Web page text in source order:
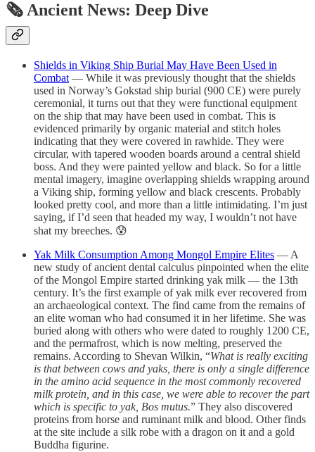
🗞 Ancient News: Deep Dive
Shields in Viking Ship Burial May Have Been Used in
Combat — While it was previously thought that the shields
used in Norway’s Gokstad ship burial (900 CE) were purely
ceremonial, it turns out that they were functional equipment
on the ship that may have been used in combat. This is
evidenced primarily by organic material and stitch holes
indicating that they were covered in rawhide. They were
circular, with tapered wooden boards around a central shield
boss. And they were painted yellow and black. So for a little
mental imagery, imagine overlapping shields wrapping around
a Viking ship, forming yellow and black crescents. Probably
looked pretty cool, and more than a little intimidating. I’m just
saying, if I’d seen that headed my way, I wouldn’t not have
shat my breeches. 😰
Yak Milk Consumption Among Mongol Empire Elites — A
new study of ancient dental calculus pinpointed when the elite
of the Mongol Empire started drinking yak milk — the 13th
century. It’s the first example of yak milk ever recovered from
an archaeological context. The find came from the remains of
an elite woman who had consumed it in her lifetime. She was
buried along with others who were dated to roughly 1200 CE,
and the permafrost, which is now melting, preserved the
remains. According to Shevan Wilkin, “What is really exciting
is that between cows and yaks, there is only a single difference
in the amino acid sequence in the most commonly recovered
milk protein, and in this case, we were able to recover the part
which is specific to yak, Bos mutus.” They also discovered
proteins from horse and ruminant milk and blood. Other finds
at the site include a silk robe with a dragon on it and a gold
Buddha figurine.